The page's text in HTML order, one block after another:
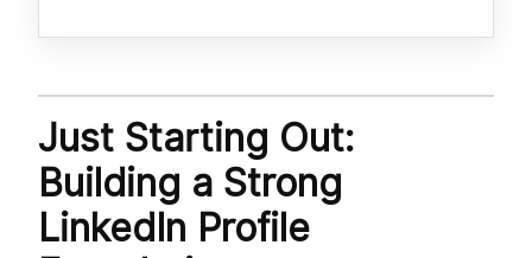
Just Starting Out:
Building a Strong
LinkedIn Profile